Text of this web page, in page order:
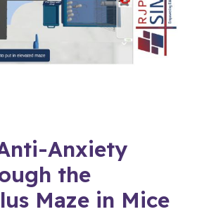
Anxiety
the
Maze in Mice